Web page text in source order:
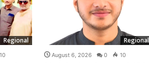
Regional
10
Regional
August 6, 2026 0 10